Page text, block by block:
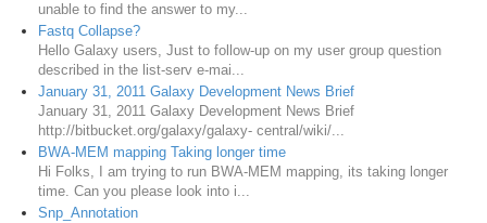
unable to find the answer to my...
Fastq Collapse?
Hello Galaxy users, Just to follow-up on my user group question
described in the list-serv e-mai...
January 31, 2011 Galaxy Development News Brief
January 31, 2011 Galaxy Development News Brief
http://bitbucket.org/galaxy/galaxy- central/wiki/...
BWA-MEM mapping Taking longer time
Hi Folks, I am trying to run BWA-MEM mapping, its taking longer
time. Can you please look into i...
Snp_Annotation